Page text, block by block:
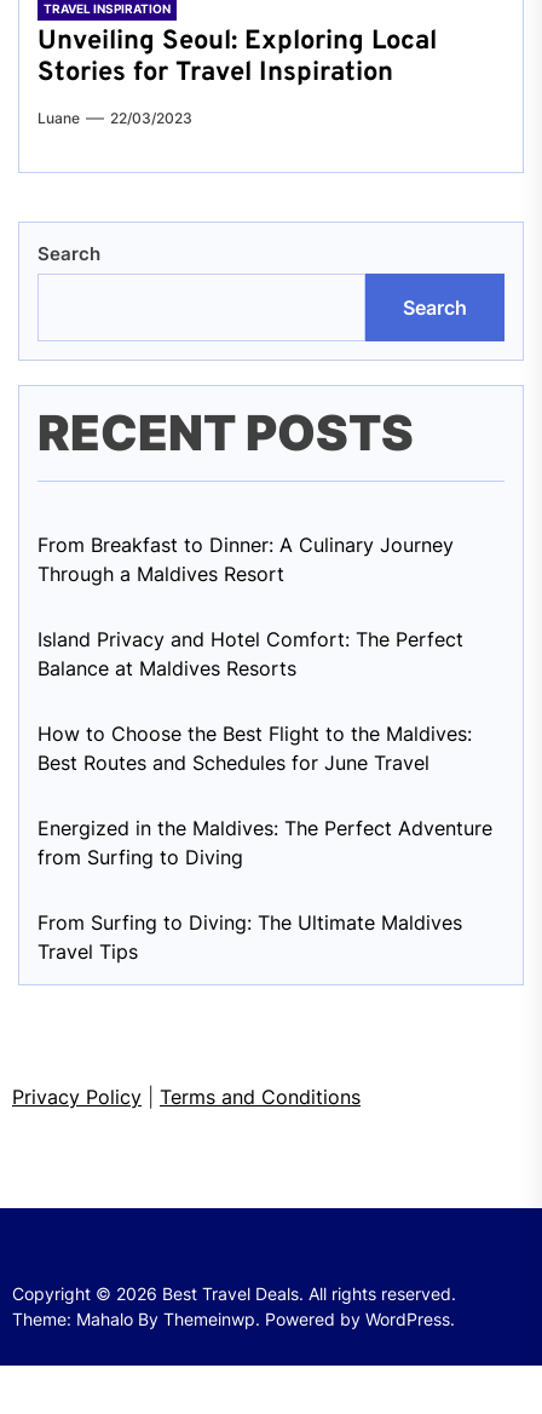
TRAVEL INSPIRATION
Unveiling Seoul: Exploring Local
Stories for Travel Inspiration
Luane 22/03/2023
Search
Search
RECENT POSTS
From Breakfast to Dinner: A Culinary Journey
Through a Maldives Resort
Island Privacy and Hotel Comfort: The Perfect
Balance at Maldives Resorts
How to Choose the Best Flight to the Maldives:
Best Routes and Schedules for June Travel
Energized in the Maldives: The Perfect Adventure
from Surfing to Diving
From Surfing to Diving: The Ultimate Maldives
Travel Tips
Privacy Policy Terms and Conditions
Copyright © 2026 Best Travel Deals. All rights reserved.
Theme: Mahalo By Themeinwp. Powered by WordPress.